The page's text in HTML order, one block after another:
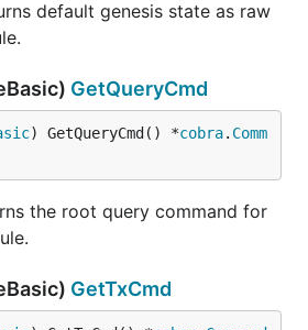
default genesis state as raw
GetQueryCmd
) GetQueryCmd() *cobra. Comm
the root query command for
GetTxCmd